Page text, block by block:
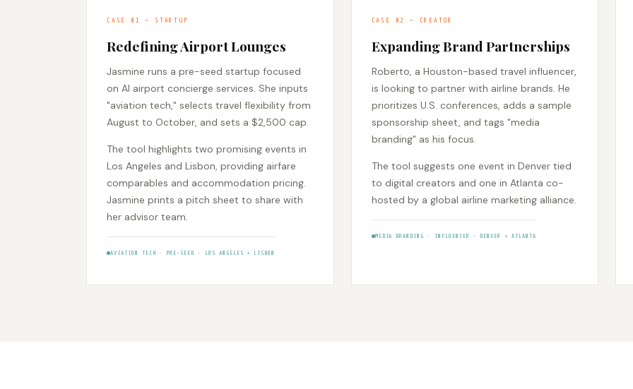
CASE 01 — STARTUP
Redefining Airport Lounges
Jasmine runs a pre-seed startup focused
on AI airport concierge services. She inputs
"aviation tech," selects travel flexibility from
August to October, and sets a $2,500 cap.
The tool highlights two promising events in
Los Angeles and Lisbon, providing airfare
comparables and accommodation pricing.
Jasmine prints a pitch sheet to share with
her advisor team.
AVIATION TECH • PRE-SEED • LOS ANGELES + LISBON
CASE 02 — CREATOR
Expanding Brand Partnerships
Roberto, a Houston-based travel influencer,
is looking to partner with airline brands. He
prioritizes U.S. conferences, adds a sample
sponsorship sheet, and tags "media
branding" as his focus.
The tool suggests one event in Denver tied
to digital creators and one in Atlanta co-
hosted by a global airline marketing alliance.
MEDIA BRANDING • INFLUENCER • DENVER + ATLANTA